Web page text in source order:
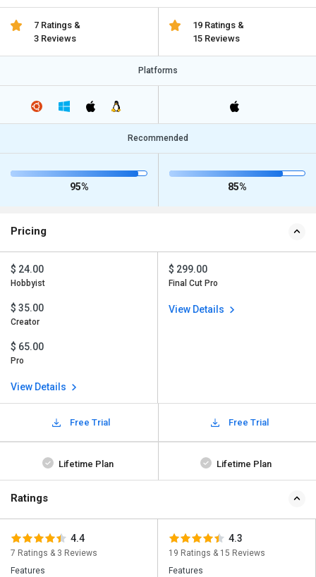
7 Ratings &
3 Reviews
19 Ratings &
15 Reviews
Platforms
Recommended
95% 85%
Pricing
$ 24.00
Hobbyist
$ 35.00
Creator
$ 65.00
Pro
View Details
$ 299.00
Final Cut Pro
View Details
Free Trial Free Trial
Lifetime Plan Lifetime Plan
Ratings
4.4
7 Ratings & 3 Reviews
Features
4.3
19 Ratings & 15 Reviews
Features